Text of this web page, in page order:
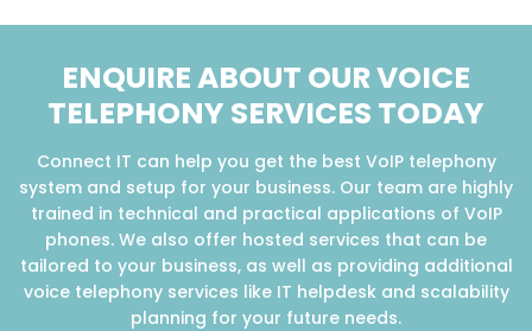
ENQUIRE ABOUT OUR VOICE
TELEPHONY SERVICES TODAY
Connect IT can help you get the best VoIP telephony
system and setup for your business. Our team are highly
trained in technical and practical applications of VoIP
phones. We also offer hosted services that can be
tailored to your business, as well as providing additional
voice telephony services like IT helpdesk and scalability
planning for your future needs.